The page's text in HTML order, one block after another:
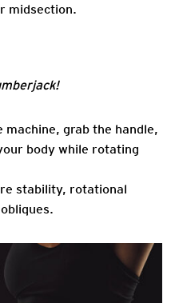
midsection.
machine, grab the handle,
body while rotating
stability, rotational